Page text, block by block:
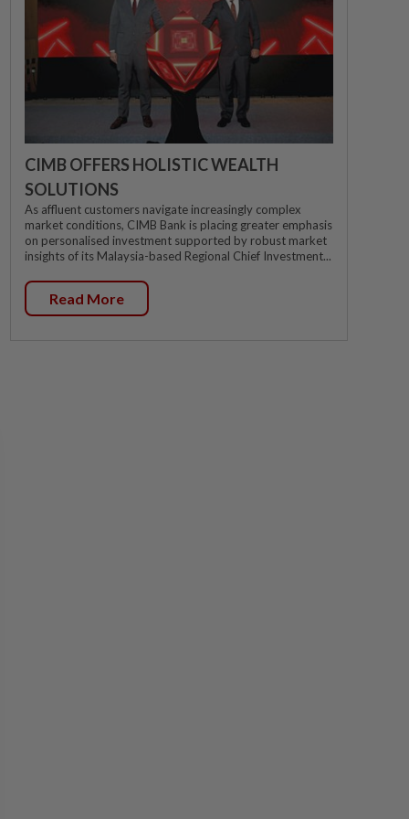
CIMB OFFERS HOLISTIC WEALTH
SOLUTIONS
As affluent customers navigate increasingly complex
market conditions, CIMB Bank is placing greater emphasis
on personalised investment supported by robust market
insights of its Malaysia-based Regional Chief Investment...
Read More